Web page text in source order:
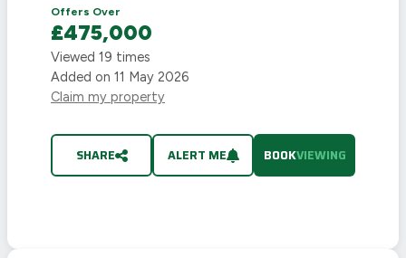
Offers Over
£475,000
Viewed 19 times
Added on 11 May 2026
Claim my property
SHARE ALERT ME BOOKVIEWING